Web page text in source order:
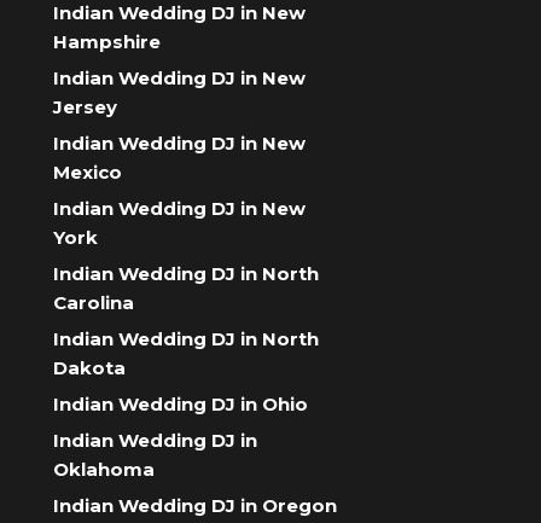
Indian Wedding DJ in New
Hampshire
Indian Wedding DJ in New
Jersey
Indian Wedding DJ in New
Mexico
Indian Wedding DJ in New
York
Indian Wedding DJ in North
Carolina
Indian Wedding DJ in North
Dakota
Indian Wedding DJ in Ohio
Indian Wedding DJ in
Oklahoma
Indian Wedding DJ in Oregon